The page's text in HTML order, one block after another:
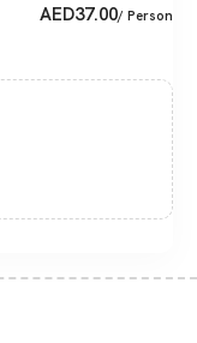
AED37.00/ Person